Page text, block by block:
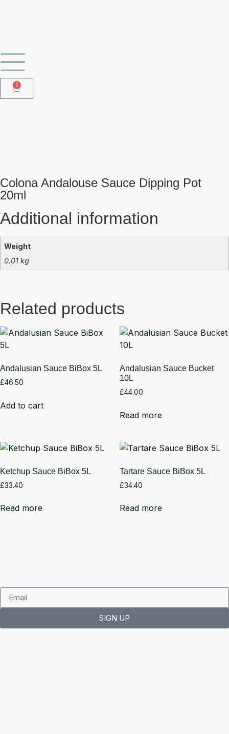
0
Colona Andalouse Sauce Dipping Pot
20ml
Additional information
Weight
0.01 kg
Related products
Andalusian Sauce BiBox 5L
£46.50
Add to cart
Andalusian Sauce Bucket
10L
£44.00
Read more
Ketchup Sauce BiBox 5L
£33.40
Read more
Tartare Sauce BiBox 5L
£34.40
Read more
SIGN UP